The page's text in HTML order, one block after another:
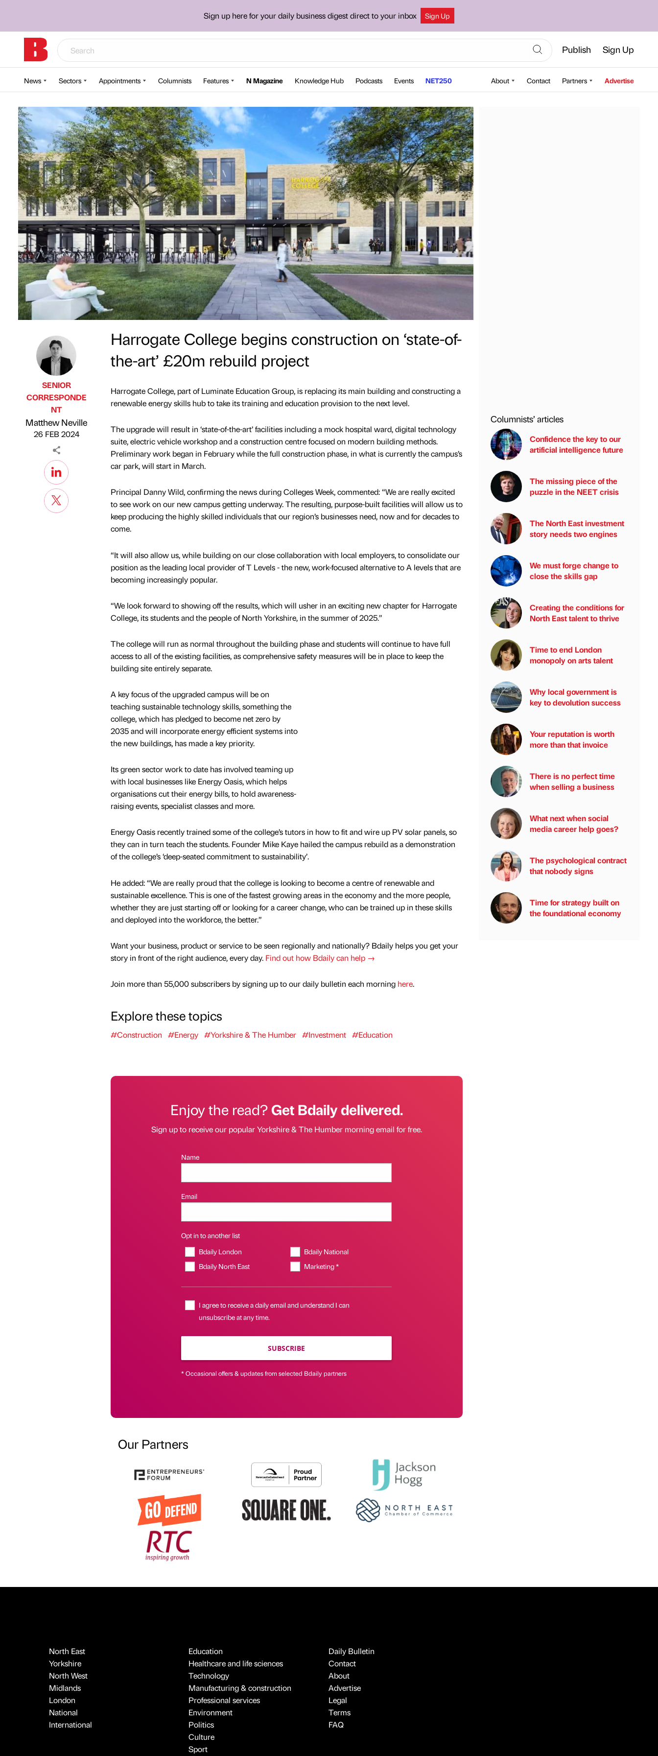
Sign up here for your daily business digest direct to your inbox Sign Up
Publish Sign Up
News Sectors Appointments Columnists Features N Magazine Knowledge Hub Podcasts Events NET250 About Contact Partners Advertise
Published by
SENIOR
CORRESPONDE
NT
Matthew Neville
26 FEB 2024
Harrogate College begins construction on ‘state-of-
the-art’ £20m rebuild project
Harrogate College, part of Luminate Education Group, is replacing its main building and constructing a
renewable energy skills hub to take its training and education provision to the next level.
The upgrade will result in ‘state-of-the-art’ facilities including a mock hospital ward, digital technology
suite, electric vehicle workshop and a construction centre focused on modern building methods.
Preliminary work began in February while the full construction phase, in what is currently the campus’s
car park, will start in March.
Principal Danny Wild, confirming the news during Colleges Week, commented: “We are really excited
to see work on our new campus getting underway. The resulting, purpose-built facilities will allow us to
keep producing the highly skilled individuals that our region’s businesses need, now and for decades to
come.
“It will also allow us, while building on our close collaboration with local employers, to consolidate our
position as the leading local provider of T Levels - the new, work-focused alternative to A levels that are
becoming increasingly popular.
“We look forward to showing off the results, which will usher in an exciting new chapter for Harrogate
College, its students and the people of North Yorkshire, in the summer of 2025.”
The college will run as normal throughout the building phase and students will continue to have full
access to all of the existing facilities, as comprehensive safety measures will be in place to keep the
building site entirely separate.
A key focus of the upgraded campus will be on
teaching sustainable technology skills, something the
college, which has pledged to become net zero by
2035 and will incorporate energy efficient systems into
the new buildings, has made a key priority.
Its green sector work to date has involved teaming up
with local businesses like Energy Oasis, which helps
organisations cut their energy bills, to hold awareness-
raising events, specialist classes and more.
Energy Oasis recently trained some of the college’s tutors in how to fit and wire up PV solar panels, so
they can in turn teach the students. Founder Mike Kaye hailed the campus rebuild as a demonstration
of the college’s ‘deep-seated commitment to sustainability’.
He added: “We are really proud that the college is looking to become a centre of renewable and
sustainable excellence. This is one of the fastest growing areas in the economy and the more people,
whether they are just starting off or looking for a career change, who can be trained up in these skills
and deployed into the workforce, the better.”
Want your business, product or service to be seen regionally and nationally? Bdaily helps you get your
story in front of the right audience, every day. Find out how Bdaily can help →
Join more than 55,000 subscribers by signing up to our daily bulletin each morning here.
Explore these topics
#Construction #Energy #Yorkshire & The Humber #Investment #Education
Enjoy the read?Get Bdaily delivered.
Sign up to receive our popular Yorkshire & The Humber morning email for free.
Name
Email
Opt in to another list
Bdaily London
Bdaily National
Bdaily North East
Marketing *
I agree to receive a daily email and understand I can
unsubscribe at any time.
SUBSCRIBE
* Occasional offers & updates from selected Bdaily partners
Our Partners
Columnists’ articles
Confidence the key to our
artificial intelligence future
The missing piece of the
puzzle in the NEET crisis
The North East investment
story needs two engines
We must forge change to
close the skills gap
Creating the conditions for
North East talent to thrive
Time to end London
monopoly on arts talent
Why local government is
key to devolution success
Your reputation is worth
more than that invoice
There is no perfect time
when selling a business
What next when social
media career help goes?
The psychological contract
that nobody signs
Time for strategy built on
the foundational economy
North East
Yorkshire
North West
Midlands
London
National
International
Education
Healthcare and life sciences
Technology
Manufacturing & construction
Professional services
Environment
Politics
Culture
Sport
Daily Bulletin
Contact
About
Advertise
Legal
Terms
FAQ